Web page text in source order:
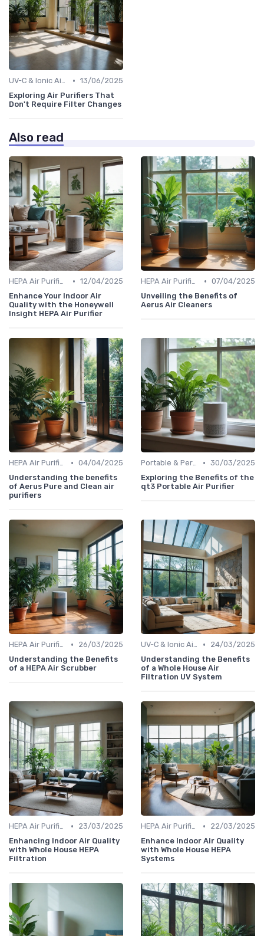
UV-C & Ionic Air Purifiers • 13/06/2025
Exploring Air Purifiers That
Don't Require Filter Changes
Also read
HEPA Air Purifiers • 12/04/2025
Enhance Your Indoor Air
Quality with the Honeywell
Insight HEPA Air Purifier
HEPA Air Purifiers • 07/04/2025
Unveiling the Benefits of
Aerus Air Cleaners
HEPA Air Purifiers • 04/04/2025
Understanding the benefits
of Aerus Pure and Clean air
purifiers
Portable & Personal Air Purifiers • 30/03/2025
Exploring the Benefits of the
qt3 Portable Air Purifier
HEPA Air Purifiers •
26/03/2025
Understanding the Benefits
of a HEPA Air Scrubber
UV-C & Ionic Air Purifiers •
24/03/2025
Understanding the Benefits
of a Whole House Air
Filtration UV System
HEPA Air Purifiers •
23/03/2025
Enhancing Indoor Air Quality
with Whole House HEPA
Filtration
HEPA Air Purifiers •
22/03/2025
Enhance Indoor Air Quality
with Whole House HEPA
Systems